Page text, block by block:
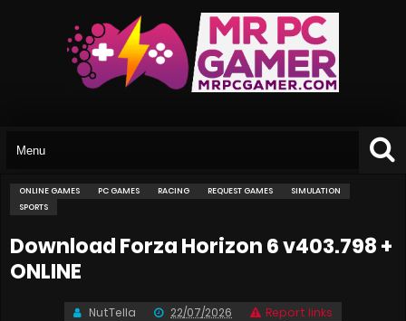
ONLINE GAMES PC GAMES RACING REQUEST GAMES
SIMULATION
SPORTS
Download Forza Horizon 6 v403.798 +
ONLINE
NutTella 22/07/2026 Report links